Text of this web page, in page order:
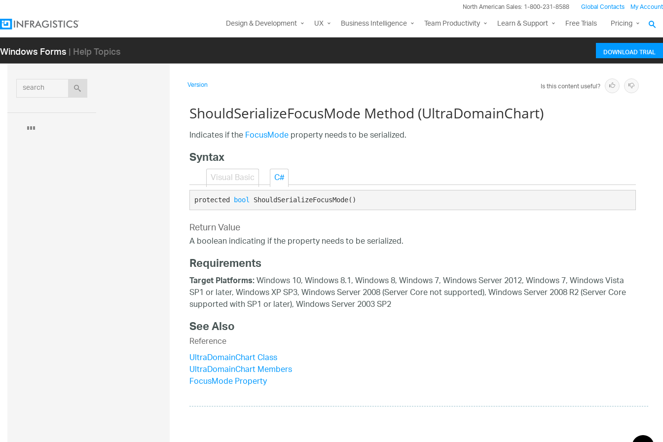
North American Sales: 1-800-231-8588 Global Contacts My Account
Design & Development UX Business Intelligence Team Productivity Learn & Support Free Trials Pricing
Windows Forms| Help Topics DOWNLOAD TRIAL
search Version Is this content useful?
ShouldSerializeFocusMode Method (UltraDomainChart)
Indicates if theFocusModeproperty needs to be serialized.
Syntax
Visual Basic C#
protected bool ShouldSerializeFocusMode()
Return Value
A boolean indicating if the property needs to be serialized.
Requirements
Target Platforms:Windows 10, Windows 8.1, Windows 8, Windows 7, Windows Server 2012, Windows 7, Windows Vista
SP1 or later, Windows XP SP3, Windows Server 2008 (Server Core not supported), Windows Server 2008 R2 (Server Core
supported with SP1 or later), Windows Server 2003 SP2
See Also
Reference
UltraDomainChart Class
UltraDomainChart Members
FocusMode Property